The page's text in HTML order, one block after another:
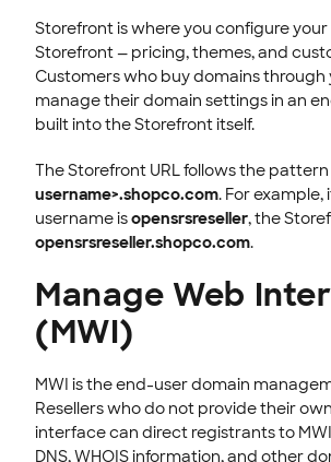
Storefront is where you configure your
Storefront — pricing, themes, and
Customers who buy domains through
manage their domain settings in an
built into the Storefront itself.
The Storefront URL follows the pattern
username>.shopco.com. For example,
username isopensrsreseller, the
opensrsreseller.shopco.com.
Manage Web
(MWI)
MWI is the end-user domain
Resellers who do not provide their
interface can direct registrants to
DNS, WHOIS information, and other